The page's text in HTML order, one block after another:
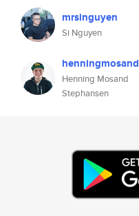
mrsinguyen
Si Nguyen
henningmosand
Henning Mosand
Stephansen